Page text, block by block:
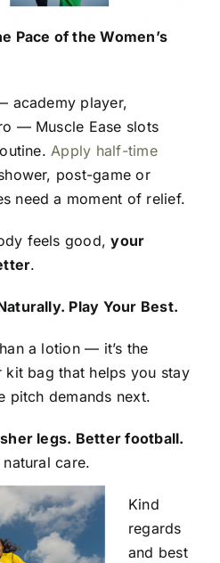
Pace of the Women’s
academy player,
— Muscle Ease slots
Apply half-time
post-game or
need a moment of relief.
feels good,your
.
Play Your Best.
a lotion — it’s the
kit bag that helps you stay
pitch demands next.
legs. Better football.
care.
Kind
regards
and best